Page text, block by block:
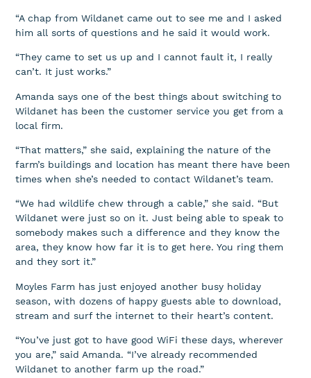
“A chap from Wildanet came out to see me and I asked
him all sorts of questions and he said it would work.
“They came to set us up and I cannot fault it, I really
can’t. It just works.”
Amanda says one of the best things about switching to
Wildanet has been the customer service you get from a
local firm.
“That matters,” she said, explaining the nature of the
farm’s buildings and location has meant there have been
times when she’s needed to contact Wildanet’s team.
“We had wildlife chew through a cable,” she said. “But
Wildanet were just so on it. Just being able to speak to
somebody makes such a difference and they know the
area, they know how far it is to get here. You ring them
and they sort it.”
Moyles Farm has just enjoyed another busy holiday
season, with dozens of happy guests able to download,
stream and surf the internet to their heart’s content.
“You’ve just got to have good WiFi these days, wherever
you are,” said Amanda. “I’ve already recommended
Wildanet to another farm up the road.”